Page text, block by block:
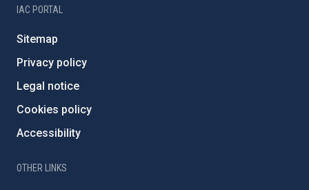
IAC PORTAL
Sitemap
Privacy policy
Legal notice
Cookies policy
Accessibility
OTHER LINKS